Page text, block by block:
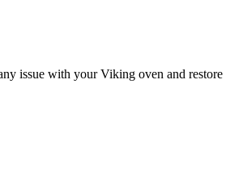
issue with your Viking oven and